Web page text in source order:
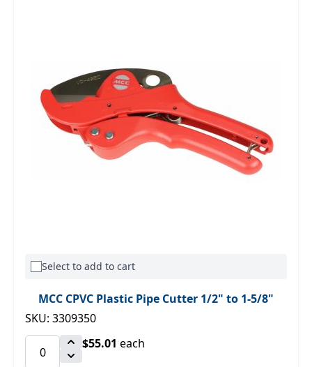
Select to add to cart
MCC CPVC Plastic Pipe Cutter 1/2" to 1-5/8"
SKU: 3309350
$55.01 each